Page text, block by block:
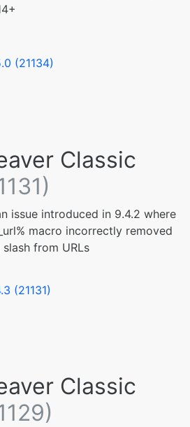
(21134)
Classic
issue introduced in 9.4.2 where
macro incorrectly removed
from URLs
(21131)
Classic